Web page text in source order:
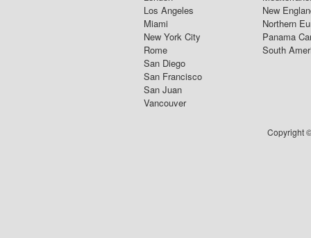
Los Angeles
Miami
New York City
Rome
San Diego
San Francisco
San Juan
Vancouver
New
Northern
Panama
South
Copyright